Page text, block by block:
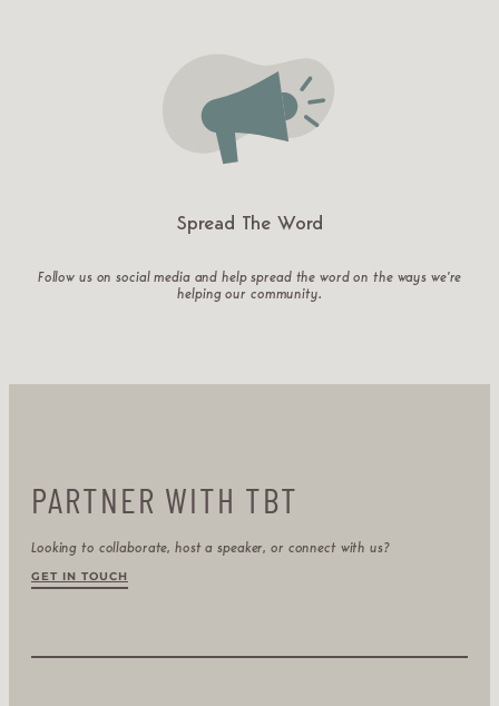
Spread The Word
Follow us on social media and help spread the word on the ways we’re
helping our community.
PARTNER WITH TBT
Looking to collaborate, host a speaker, or connect with us?
GET IN TOUCH